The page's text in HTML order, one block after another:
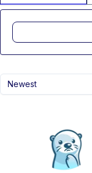
Newest